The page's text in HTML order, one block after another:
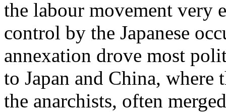
the labour movement very
control by the Japanese
annexation drove most
to Japan and China,
the anarchists, often